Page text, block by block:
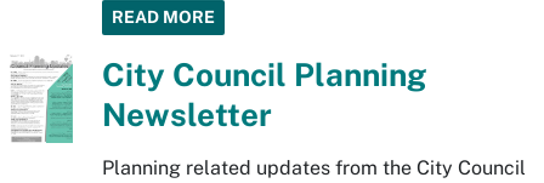
READ MORE
City Council Planning
Newsletter
Planning related updates from the City Council